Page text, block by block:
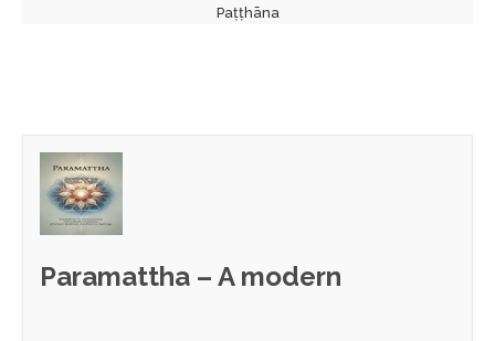
Paṭṭhāna
Paramattha – A modern